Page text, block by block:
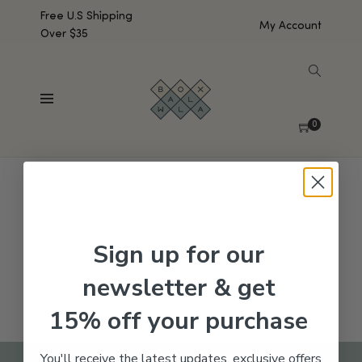
Free U.S Shipping
Over $35
My Account
0
No products were found matching your selection.
Sign up for our
newsletter & get
15% off your purchase
You'll receive the latest updates, exclusive offers